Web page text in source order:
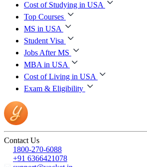
Cost of Studying in USA
Top Courses
MS in USA
Student Visa
Jobs After MS
MBA in USA
Cost of Living in USA
Exam & Eligibility
Contact Us
1800-270-6088
+91 6366421078